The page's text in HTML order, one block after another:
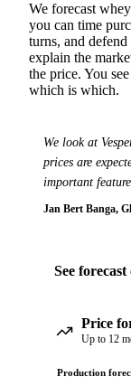
We forecast
you can time
turns, and
explain the
the price. You
which is which.
We look at
prices are
important
Jan Bert Banga,
See forecast
Price
Up to 12
Production